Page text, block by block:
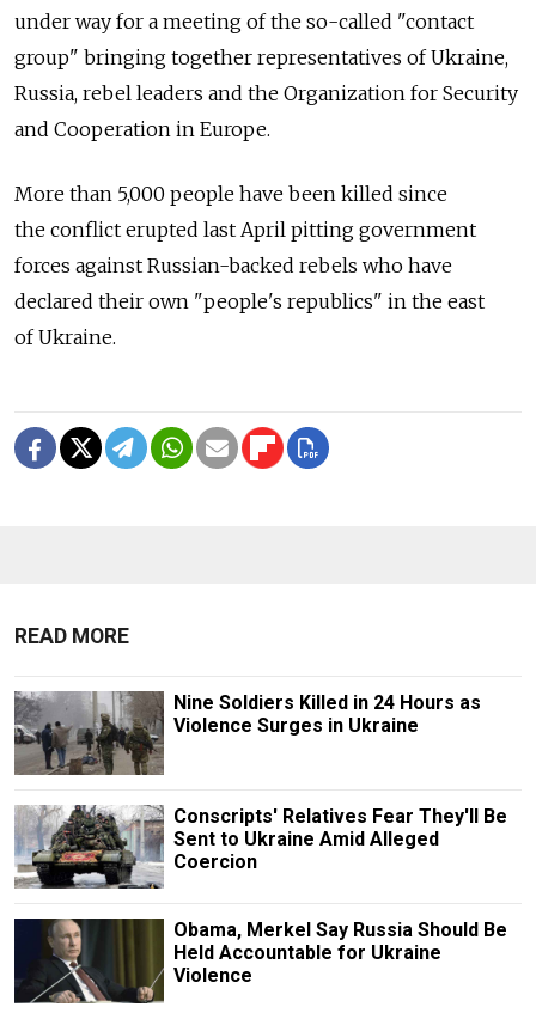
under way for a meeting of the so-called "contact
group" bringing together representatives of Ukraine,
Russia, rebel leaders and the Organization for Security
and Cooperation in Europe.
More than 5,000 people have been killed since
the conflict erupted last April pitting government
forces against Russian-backed rebels who have
declared their own "people's republics" in the east
of Ukraine.
READ MORE
Nine Soldiers Killed in 24 Hours as
Violence Surges in Ukraine
Conscripts' Relatives Fear They'll Be
Sent to Ukraine Amid Alleged
Coercion
Obama, Merkel Say Russia Should Be
Held Accountable for Ukraine
Violence